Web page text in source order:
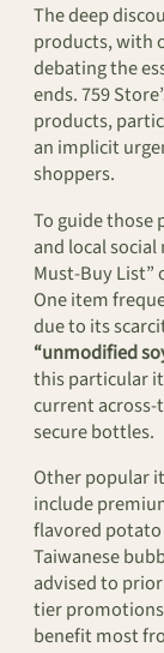
The deep
products, with
debating the
ends. 759
products,
an implicit
shoppers.
To guide those
and local
Must-Buy List”
One item
due to its
“unmodified
this particular
current
secure bottles.
Other popular
include
flavored potato
Taiwanese
advised to
tier
benefit most